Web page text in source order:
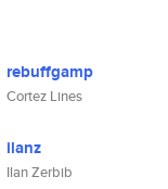
rebuffgamp
Cortez Lines
ilanz
Ilan Zerbib